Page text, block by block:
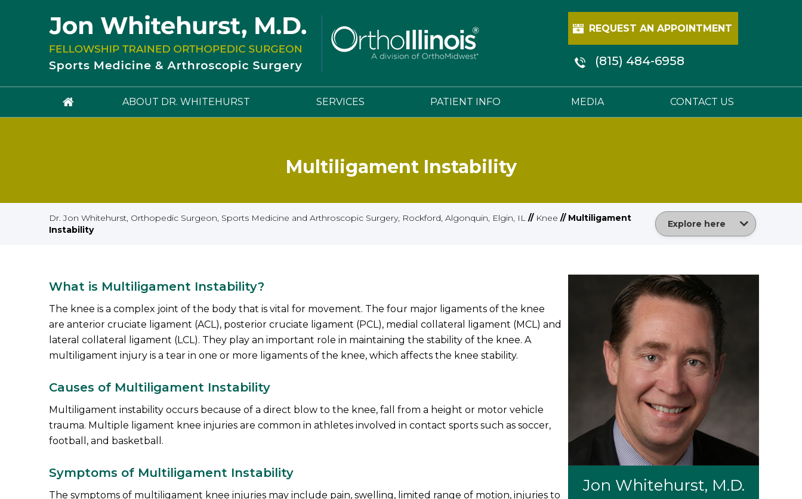
REQUEST AN APPOINTMENT
(815) 484-6958
ABOUT DR. WHITEHURST SERVICES PATIENT INFO MEDIA CONTACT US
Multiligament Instability
Dr. Jon Whitehurst, Orthopedic Surgeon, Sports Medicine and Arthroscopic Surgery, Rockford, Algonquin, Elgin, IL // Knee // Multiligament
Instability
Explore here
What is Multiligament Instability?
The knee is a complex joint of the body that is vital for movement. The four major ligaments of the knee
are anterior cruciate ligament (ACL), posterior cruciate ligament (PCL), medial collateral ligament (MCL) and
lateral collateral ligament (LCL). They play an important role in maintaining the stability of the knee. A
multiligament injury is a tear in one or more ligaments of the knee, which affects the knee stability.
Causes of Multiligament Instability
Multiligament instability occurs because of a direct blow to the knee, fall from a height or motor vehicle
trauma. Multiple ligament knee injuries are common in athletes involved in contact sports such as soccer,
football, and basketball.
Symptoms of Multiligament Instability
The symptoms of multiligament knee injuries may include pain, swelling, limited range of motion, injuries to
Jon Whitehurst, M.D.